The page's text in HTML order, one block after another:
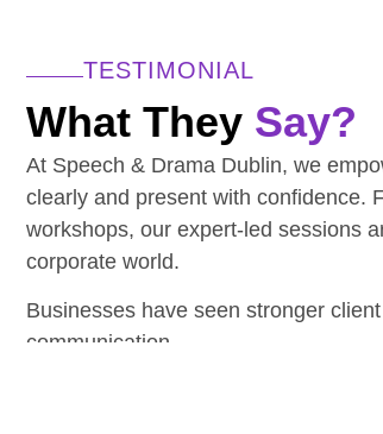
TESTIMONIAL
What They Say?
At Speech & Drama Dublin, we
clearly and present with confidence.
workshops, our expert-led sessions
corporate world.
Businesses have seen stronger
communication.